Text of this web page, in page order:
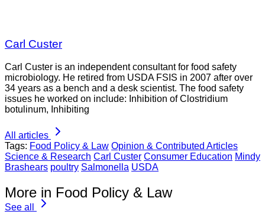
Carl Custer
Carl Custer is an independent consultant for food safety
microbiology. He retired from USDA FSIS in 2007 after over
34 years as a bench and a desk scientist. The food safety
issues he worked on include: Inhibition of Clostridium
botulinum, Inhibiting
All articles
Tags: Food Policy & Law Opinion & Contributed Articles
Science & Research Carl Custer Consumer Education Mindy
Brashears poultry Salmonella USDA
More in Food Policy & Law
See all